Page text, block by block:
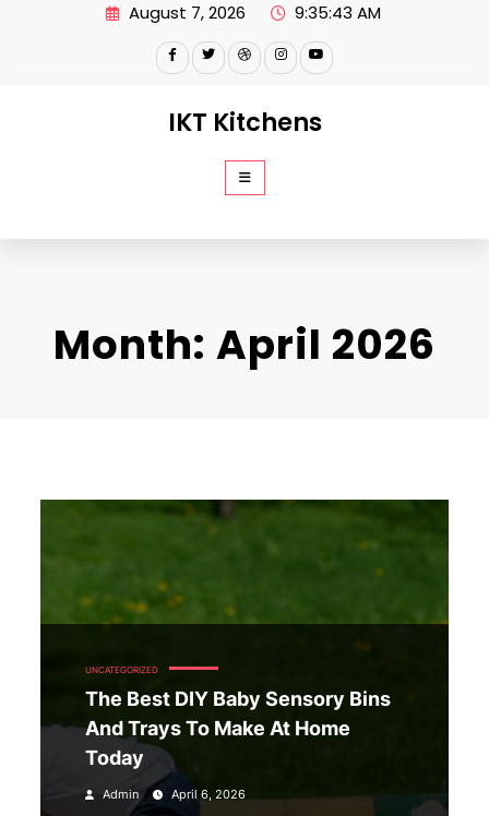
August 7, 2026 9:35:44 AM
IKT Kitchens
Month: April 2026
UNCATEGORIZED
The Best DIY Baby Sensory Bins
And Trays To Make At Home
Today
Admin April 6, 2026